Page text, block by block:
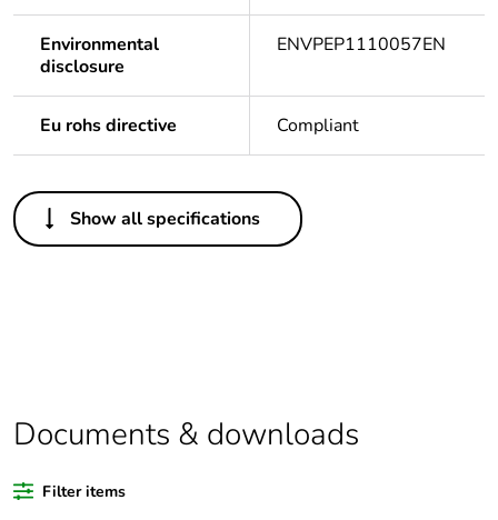
Environmental
disclosure
ENVPEP1110057EN
Eu rohs directive Compliant
Others
Legacy weee scope In
Show all specifications
Documents & downloads
Filter items